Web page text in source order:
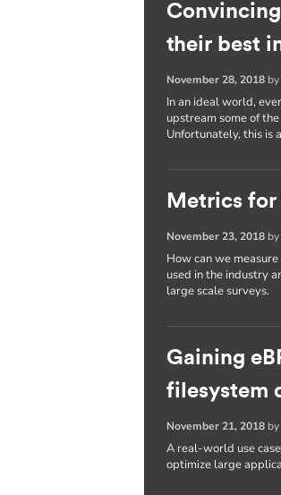
their best
November 28, 2018 by
In an ideal world,
upstream some of
Unfortunately, this is
Metrics for
November 23, 2018
How can we
used in the industry
large scale surveys.
Gaining
filesystem
November 21, 2018
A real-world use
optimize large